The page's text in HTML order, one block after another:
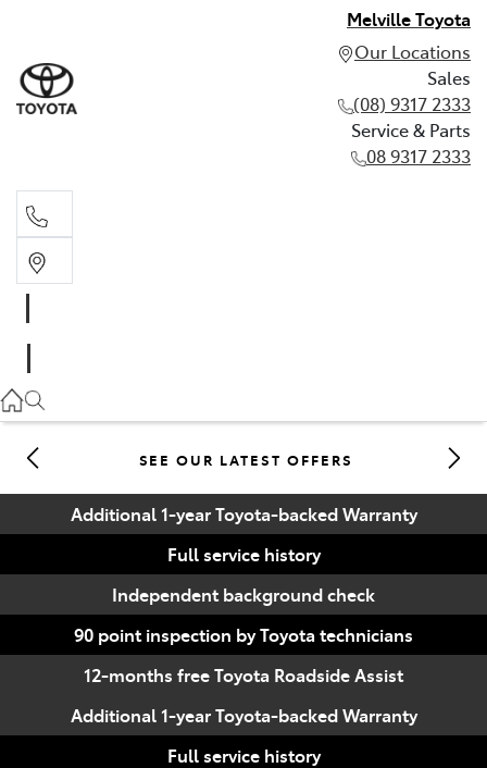
Melville Toyota
Our Locations
Sales
(08) 9317 2333
Service & Parts
08 9317 2333
08 9317 2333
SEE OUR LATEST OFFERS
Additional 1-year Toyota-backed Warranty
Full service history
Independent background check
90 point inspection by Toyota technicians
12-months free Toyota Roadside Assist
Additional 1-year Toyota-backed Warranty
Full service history